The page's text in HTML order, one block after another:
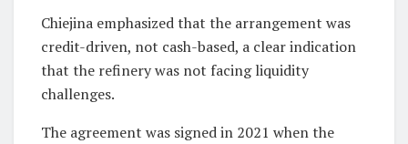
Chiejina emphasized that the arrangement was
credit-driven, not cash-based, a clear indication
that the refinery was not facing liquidity
challenges.
The agreement was signed in 2021 when the